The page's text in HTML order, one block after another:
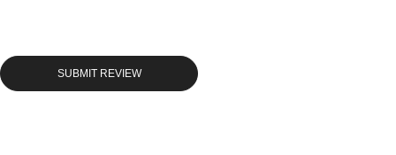
SUBMIT REVIEW